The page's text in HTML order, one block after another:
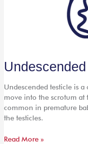
Undescended testicle is
move into the scrotum at
common in premature
the testicles.
Undescended
Testicle
Read More »